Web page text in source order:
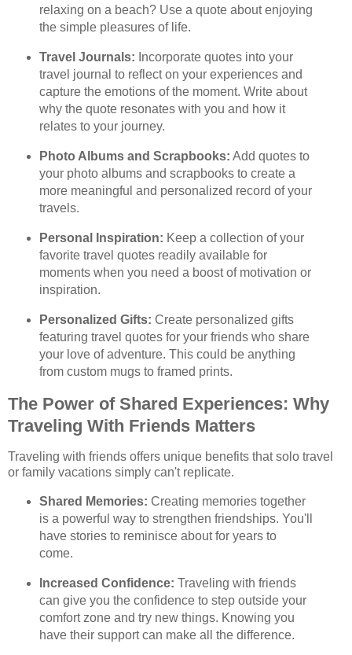
relaxing on a beach? Use a quote about enjoying
the simple pleasures of life.
Travel Journals: Incorporate quotes into your
travel journal to reflect on your experiences and
capture the emotions of the moment. Write about
why the quote resonates with you and how it
relates to your journey.
Photo Albums and Scrapbooks: Add quotes to
your photo albums and scrapbooks to create a
more meaningful and personalized record of your
travels.
Personal Inspiration: Keep a collection of your
favorite travel quotes readily available for
moments when you need a boost of motivation or
inspiration.
Personalized Gifts: Create personalized gifts
featuring travel quotes for your friends who share
your love of adventure. This could be anything
from custom mugs to framed prints.
The Power of Shared Experiences: Why
Traveling With Friends Matters
Traveling with friends offers unique benefits that solo travel
or family vacations simply can't replicate.
Shared Memories: Creating memories together
is a powerful way to strengthen friendships. You'll
have stories to reminisce about for years to
come.
Increased Confidence: Traveling with friends
can give you the confidence to step outside your
comfort zone and try new things. Knowing you
have their support can make all the difference.